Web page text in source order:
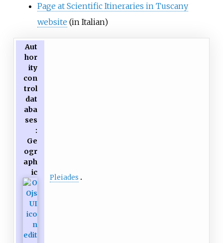
Page at Scientific Itineraries in Tuscany
website (in Italian)
Aut
hor
ity
con
trol
dat
aba
ses
:
Ge
ogr
aph
ic
Pleiades